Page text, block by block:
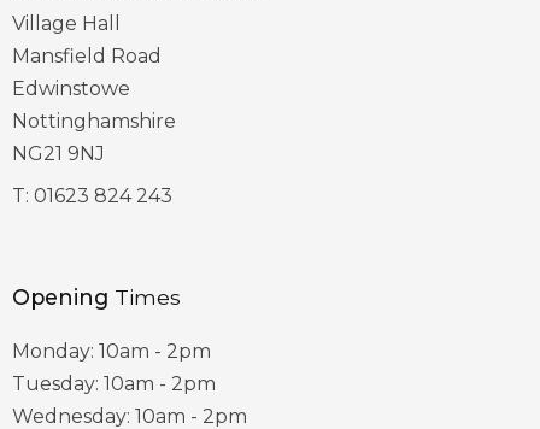
Village Hall
Mansfield Road
Edwinstowe
Nottinghamshire
NG21 9NJ
T: 01623 824 243
Opening Times
Monday: 10am - 2pm
Tuesday: 10am - 2pm
Wednesday: 10am - 2pm